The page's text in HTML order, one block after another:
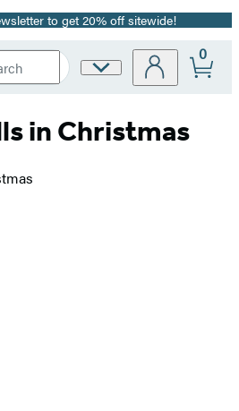
to get 20% off sitewide!
Site
0
in Christmas